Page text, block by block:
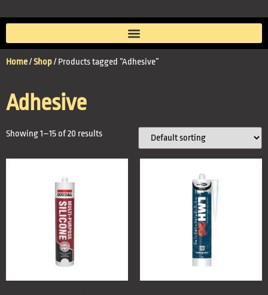
Home/Shop/ Products tagged “Adhesive”
Adhesive
Showing 1–15 of 20 results